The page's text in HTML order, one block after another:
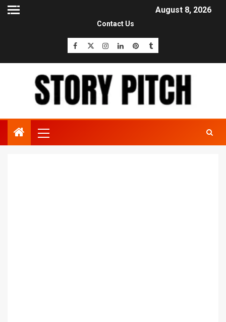
August 8, 2026
Contact Us